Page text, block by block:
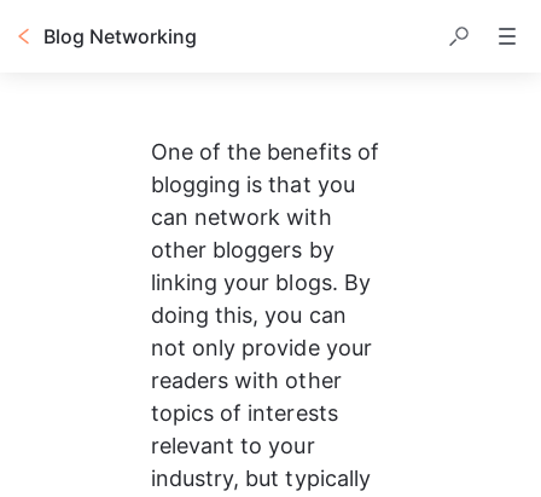
Blog Networking
One of the benefits of
blogging is that you
can network with
other bloggers by
linking your blogs. By
doing this, you can
not only provide your
readers with other
topics of interests
relevant to your
industry, but typically